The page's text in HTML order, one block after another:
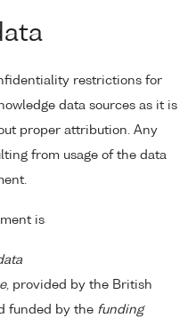
restrictions for
data sources as it is
proper attribution. Any
from usage of the data
is
, provided by the British
funded by the funding